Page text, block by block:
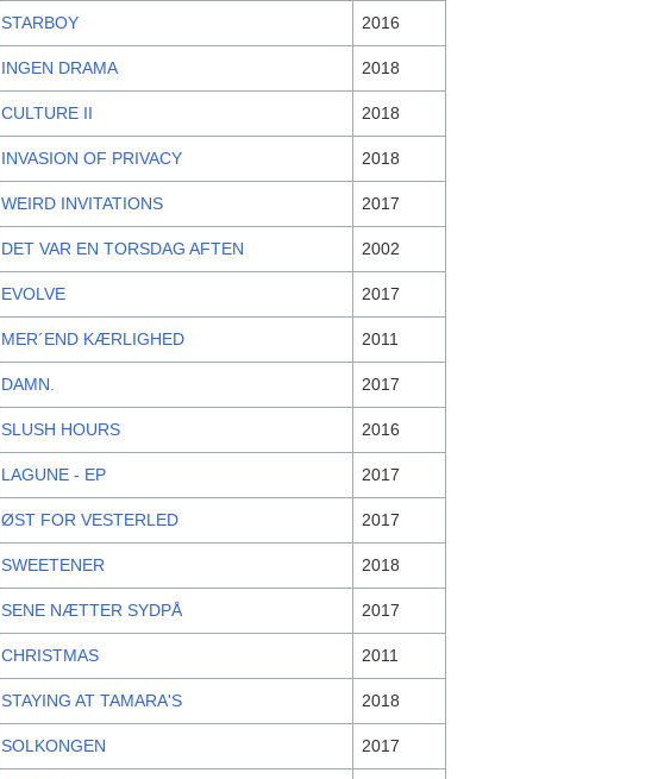
STARBOY 2016
INGEN DRAMA 2018
CULTURE II 2018
INVASION OF PRIVACY 2018
WEIRD INVITATIONS 2017
DET VAR EN TORSDAG AFTEN 2002
EVOLVE 2017
MER´END KÆRLIGHED 2011
DAMN. 2017
SLUSH HOURS 2016
LAGUNE - EP 2017
ØST FOR VESTERLED 2017
SWEETENER 2018
SENE NÆTTER SYDPÅ 2017
CHRISTMAS 2011
STAYING AT TAMARA'S 2018
SOLKONGEN 2017